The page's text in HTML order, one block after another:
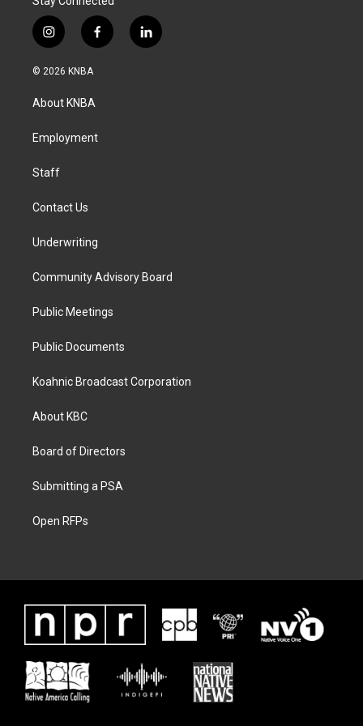
i
n
s
a
g
a
f
a
k
l
i
© 2026 KNBA
About KNBA
Employment
Staff
Contact Us
Underwriting
Community Advisory Board
Public Meetings
Public Documents
Koahnic Broadcast Corporation
About KBC
Board of Directors
Submitting a PSA
Open RFPs